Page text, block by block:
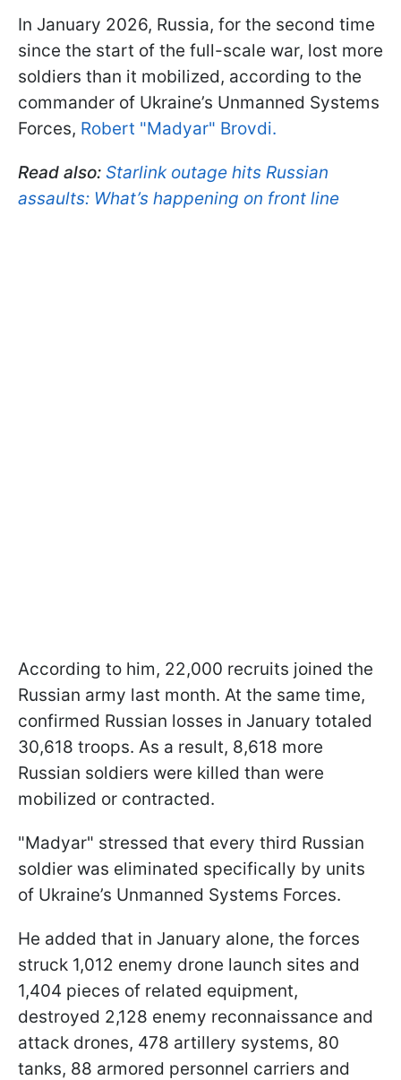
In January 2026, Russia, for the second time
since the start of the full-scale war, lost more
soldiers than it mobilized, according to the
commander of Ukraine’s Unmanned Systems
Forces, Robert "Madyar" Brovdi.
Read also: Starlink outage hits Russian
assaults: What’s happening on front line
According to him, 22,000 recruits joined the
Russian army last month. At the same time,
confirmed Russian losses in January totaled
30,618 troops. As a result, 8,618 more
Russian soldiers were killed than were
mobilized or contracted.
"Madyar" stressed that every third Russian
soldier was eliminated specifically by units
of Ukraine’s Unmanned Systems Forces.
He added that in January alone, the forces
struck 1,012 enemy drone launch sites and
1,404 pieces of related equipment,
destroyed 2,128 enemy reconnaissance and
attack drones, 478 artillery systems, 80
tanks, 88 armored personnel carriers and